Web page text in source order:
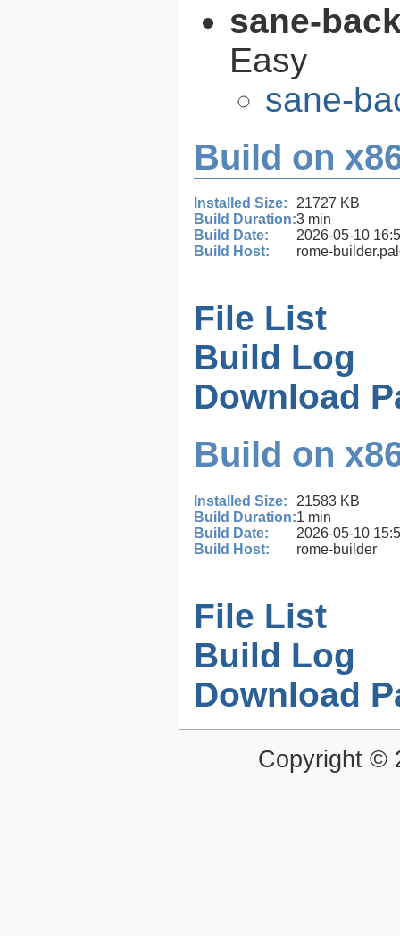
sane-
Easy
sane-
Build on
Installed Size:
21727 KB
Build Duration:3 min
Build Date:
2026-05-10
Build Host:
rome-
File List
Build Log
Download
Build on
Installed Size:
21583 KB
Build Duration:1 min
Build Date:
2026-05-10
Build Host:
rome-builder
File List
Build Log
Download
Copyright ©